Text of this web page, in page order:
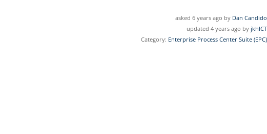
asked 6 years ago by Dan Candido
updated 4 years ago by jkhICT
Category: Enterprise Process Center Suite (EPC)